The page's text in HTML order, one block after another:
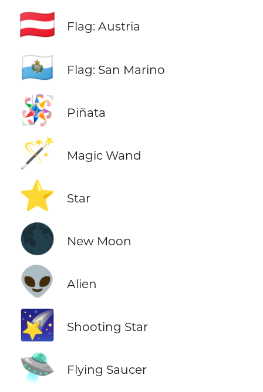
🇦🇹 Flag: Austria
🇸🇲 Flag: San Marino
🪅 Piñata
🪄 Magic Wand
⭐ Star
🌑 New Moon
👽 Alien
🌠 Shooting Star
🛸 Flying Saucer